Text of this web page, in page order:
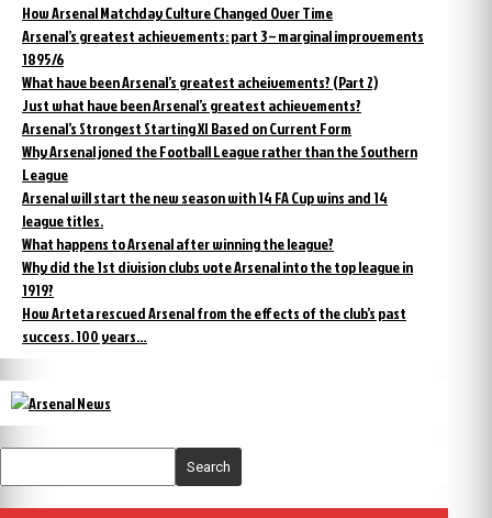
How Arsenal Matchday Culture Changed Over Time
Arsenal’s greatest achievements: part 3 – marginal improvements
1895/6
What have been Arsenal’s greatest acheivements? (Part 2)
Just what have been Arsenal’s greatest achievements?
Arsenal’s Strongest Starting XI Based on Current Form
Why Arsenal joned the Football League rather than the Southern
League
Arsenal will start the new season with 14 FA Cup wins and 14
league titles.
What happens to Arsenal after winning the league?
Why did the 1st division clubs vote Arsenal into the top league in
1919?
How Arteta rescued Arsenal from the effects of the club’s past
success. 100 years…
Search